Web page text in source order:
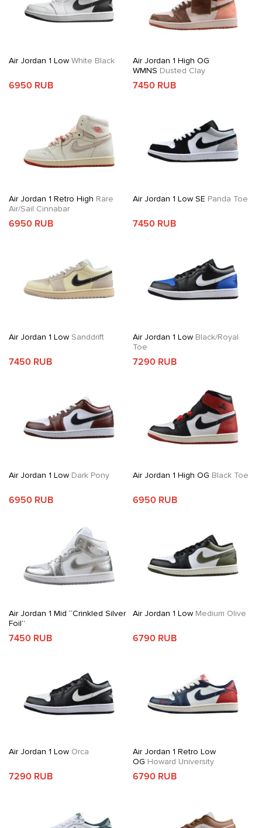
Air Jordan 1 Low White Black
6950 RUB
Air Jordan 1 High OG
WMNS Dusted Clay
7450 RUB
Air Jordan 1 Retro High Rare
Air/Sail Cinnabar
6950 RUB
Air Jordan 1 Low SE Panda Toe
7450 RUB
Air Jordan 1 Low Sanddrift
7450 RUB
Air Jordan 1 LowBlack/Royal
Toe
7290 RUB
Air Jordan 1 Low Dark Pony
6950 RUB
Air Jordan 1 High OG Black Toe
6950 RUB
Air Jordan 1 Mid “Crinkled Silver
Foil”
7450 RUB
Air Jordan 1 LowMedium Olive
6790 RUB
Air Jordan 1 Low Orca
7290 RUB
Air Jordan 1 Retro Low
OG Howard University
6790 RUB